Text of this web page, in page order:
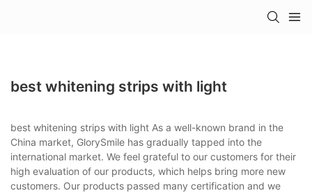
best whitening strips with light
best whitening strips with light As a well-known brand in the
China market, GlorySmile has gradually tapped into the
international market. We feel grateful to our customers for their
high evaluation of our products, which helps bring more new
customers. Our products passed many certification and we